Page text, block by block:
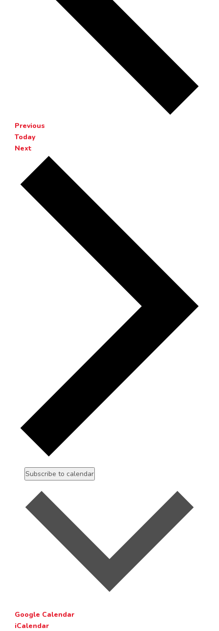
Previous
Today
Next
Subscribe to calendar
Google Calendar
iCalendar